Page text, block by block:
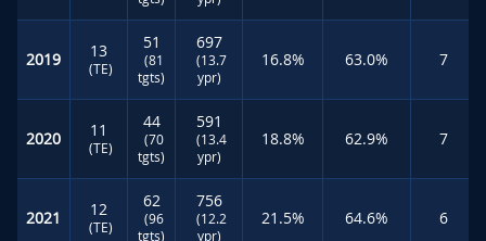
2019 13
(TE)
51
(81
tgts)
697
(13.7
ypr)
16.8% 63.0% 7
2020 11
(TE)
44
(70
tgts)
591
(13.4
ypr)
18.8% 62.9% 7
2021 12
(TE)
62
(96
tgts)
756
(12.2
ypr)
21.5% 64.6% 6